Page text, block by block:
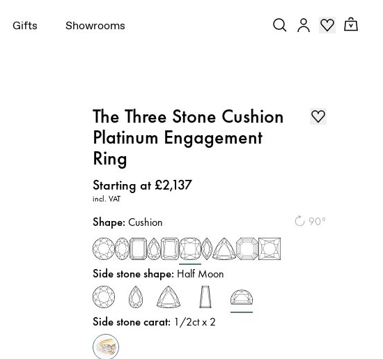
Gifts Showrooms
The Three Stone Cushion
Platinum Engagement
Ring
Price:
Starting at £2,137
incl. VAT
90°
Shape:Cushion
Side stone shape: Half Moon
Side stone carat: 1/2ct x 2